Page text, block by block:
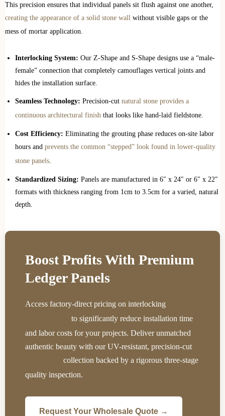
This precision ensures that individual panels sit flush against one another,
creating the appearance of a solid stone wall without visible gaps or the
mess of mortar application.
Interlocking System: Our Z-Shape and S-Shape designs use a “male-
female” connection that completely camouflages vertical joints and
hides the installation surface.
Seamless Technology: Precision-cut natural stone provides a
continuous architectural finish that looks like hand-laid fieldstone.
Cost Efficiency: Eliminating the grouting phase reduces on-site labor
hours and prevents the common “stepped” look found in lower-quality
stone panels
Standardized Sizing: Panels are manufactured in 6″ x 24″ or 6″ x 22″
formats with thickness ranging from 1cm to 3.5cm for a varied, natural
depth.
Boost Profits With Premium
Ledger Panels
Access factory-direct pricing on interlocking
to significantly reduce installation time
and labor costs for your projects. Deliver unmatched
authentic beauty with our UV-resistant, precision-cut
collection backed by a rigorous three-stage
quality inspection.
Request Your Wholesale Quote →